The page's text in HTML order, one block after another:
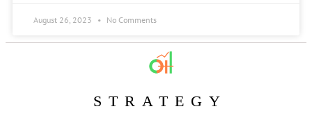
August 26, 2023 No Comments
STRATEGY